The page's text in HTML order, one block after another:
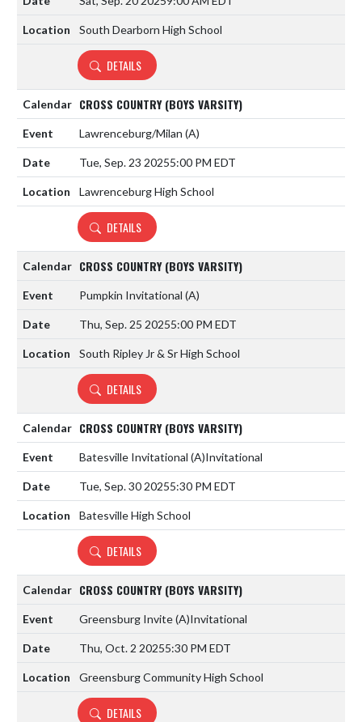
South Dearborn High School
DETAILS
CROSS COUNTRY (BOYS VARSITY)
Lawrenceburg/Milan (A)
Tue, Sep. 23 20255:00 PM EDT
Lawrenceburg High School
DETAILS
CROSS COUNTRY (BOYS VARSITY)
Pumpkin Invitational (A)
Thu, Sep. 25 20255:00 PM EDT
South Ripley Jr & Sr High School
DETAILS
CROSS COUNTRY (BOYS VARSITY)
Batesville Invitational (A)Invitational
Tue, Sep. 30 20255:30 PM EDT
Batesville High School
DETAILS
CROSS COUNTRY (BOYS VARSITY)
Greensburg Invite(A)Invitational
Thu, Oct. 2 20255:30 PM EDT
Greensburg Community High School
DETAILS